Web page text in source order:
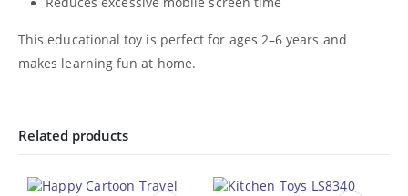
This educational toy is perfect for ages 2–6 years and
makes learning fun at home.
Related products